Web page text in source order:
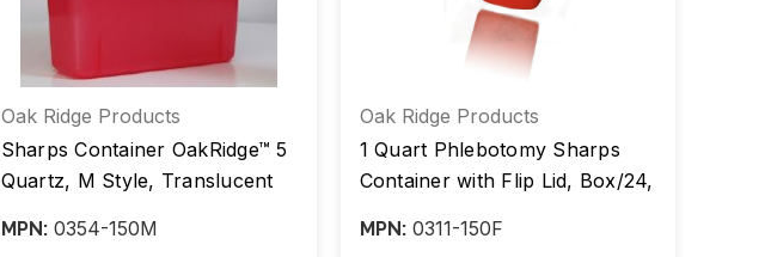
Oak Ridge Products
Sharps Container OakRidge™ 5
Quartz, M Style, Translucent
MPN:0354-150M
Oak Ridge Products
1 Quart Phlebotomy Sharps
Container with Flip Lid, Box/24,
MPN:0311-150F